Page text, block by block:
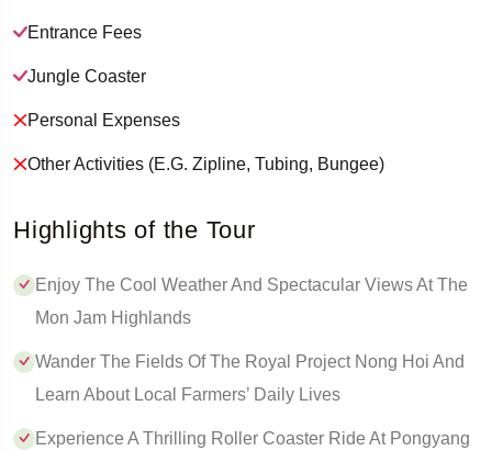
Entrance Fees
Jungle Coaster
Personal Expenses
Other Activities (e.g. Zipline, Tubing, Bungee)
Highlights of the Tour
Enjoy The Cool Weather And Spectacular Views At The
Mon Jam Highlands
Wander The Fields Of The Royal Project Nong Hoi And
Learn About Local Farmers’ Daily Lives
Experience A Thrilling Roller Coaster Ride At Pongyang